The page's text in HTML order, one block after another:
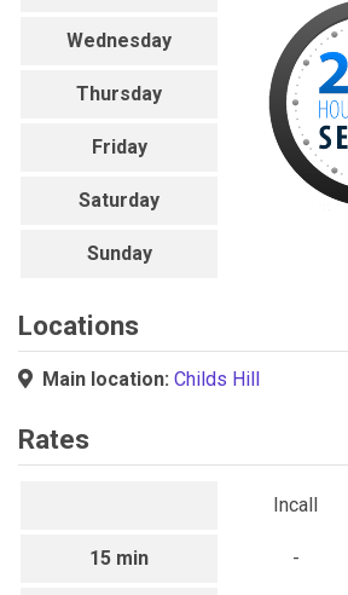
Wednesday
Thursday
Friday
Saturday
Sunday
Locations
Main location: Childs Hill
Rates
15 min
Incall
-